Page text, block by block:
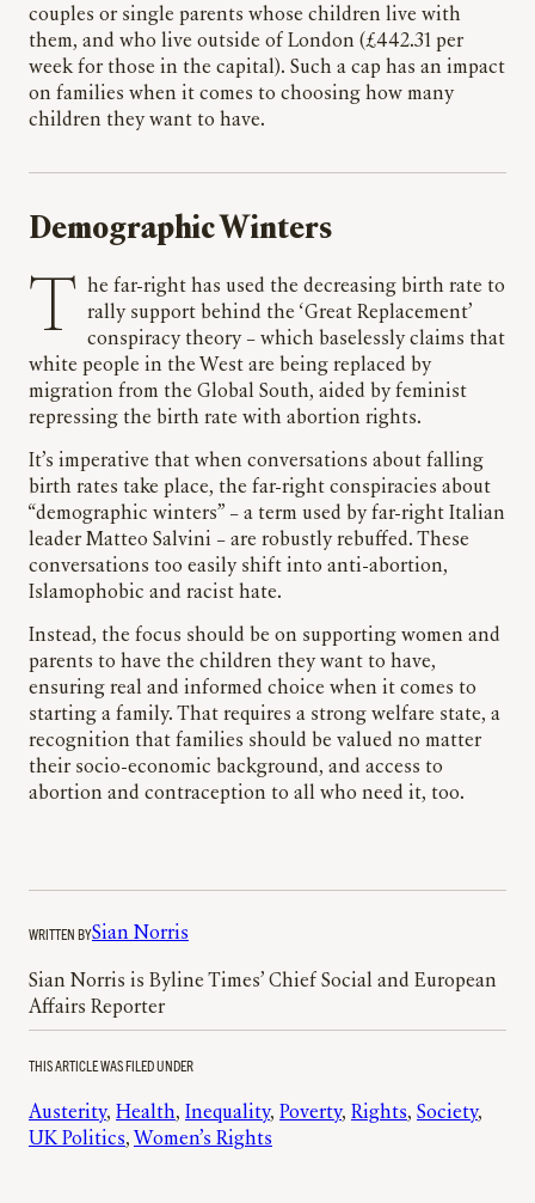
couples or single parents whose children live with
them, and who live outside of London (£442.31 per
week for those in the capital). Such a cap has an impact
on families when it comes to choosing how many
children they want to have.
Demographic Winters
The far-right has used the decreasing birth rate to rally support behind the ‘Great Replacement’
conspiracy theory – which baselessly claims that
white people in the West are being replaced by
migration from the Global South, aided by feminist
repressing the birth rate with abortion rights.
It’s imperative that when conversations about falling
birth rates take place, the far-right conspiracies about
“demographic winters” – a term used by far-right Italian
leader Matteo Salvini – are robustly rebuffed. These
conversations too easily shift into anti-abortion,
Islamophobic and racist hate.
Instead, the focus should be on supporting women and
parents to have the children they want to have,
ensuring real and informed choice when it comes to
starting a family. That requires a strong welfare state, a
recognition that families should be valued no matter
their socio-economic background, and access to
abortion and contraception to all who need it, too.
WRITTEN BYSian Norris
Sian Norris is Byline Times’ Chief Social and European
Affairs Reporter
THIS ARTICLE WAS FILED UNDER
Austerity, Health, Inequality, Poverty, Rights, Society
UK Politics, Women’s Rights